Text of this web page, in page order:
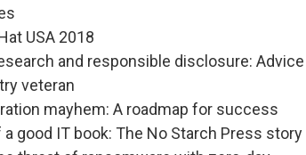
USA 2018
and responsible disclosure: Advice
veteran
mayhem: A roadmap for success
a good IT book: The No Starch Press story